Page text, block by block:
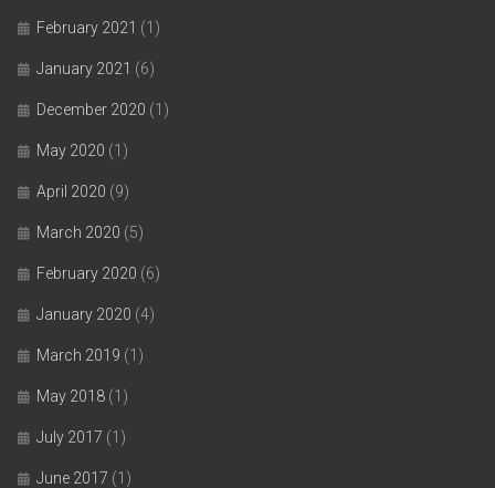
February 2021 (1)
January 2021 (6)
December 2020 (1)
May 2020 (1)
April 2020 (9)
March 2020 (5)
February 2020 (6)
January 2020 (4)
March 2019 (1)
May 2018 (1)
July 2017 (1)
June 2017 (1)